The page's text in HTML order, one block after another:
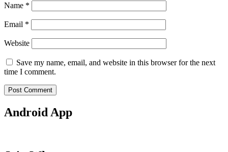
Name *
Email *
Website
Save my name, email, and website in this browser for the next
time I comment.
Android App